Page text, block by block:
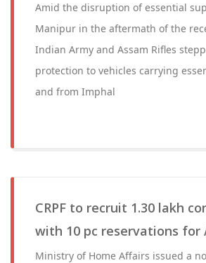
Amid the disruption of essential
Manipur in the aftermath of the
Indian Army and Assam Rifles
protection to vehicles carrying
and from Imphal
CRPF to recruit 1.30 lakh
with 10 pc reservations for
Ministry of Home Affairs issued a